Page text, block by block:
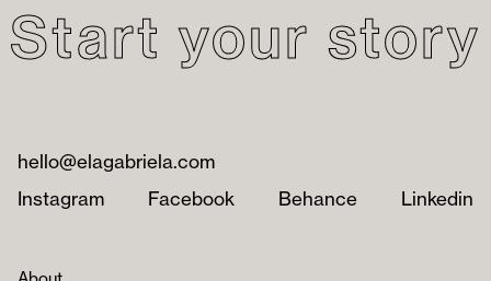
Start your story
hello@elagabriela.com
Instagram
Facebook Behance Linkedin